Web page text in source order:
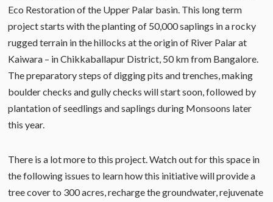
Eco Restoration of the Upper Palar basin. This long term
project starts with the planting of 50,000 saplings in a rocky
rugged terrain in the hillocks at the origin of River Palar at
Kaiwara – in Chikkaballapur District, 50 km from Bangalore.
The preparatory steps of digging pits and trenches, making
boulder checks and gully checks will start soon, followed by
plantation of seedlings and saplings during Monsoons later
this year.
There is a lot more to this project. Watch out for this space in
the following issues to learn how this initiative will provide a
tree cover to 300 acres, recharge the groundwater, rejuvenate